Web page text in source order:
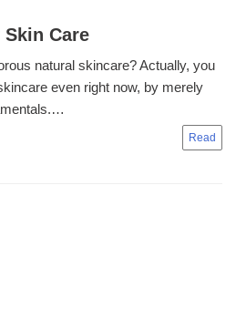
Care
natural skincare? Actually, you
even right now, by merely